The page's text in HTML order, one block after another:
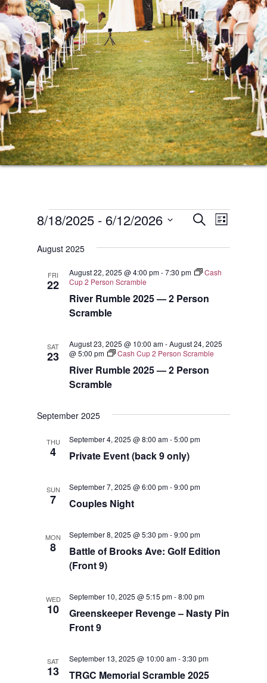
Events
Events
Search
and
SEARCHEvent
LIST
8/18/2025 - 6/12/2026
date.
August 2025
FRI
22
River Rumble 2025 — 2 Person
Scramble
August 22, 2025 @ 4:00 pm-7:30 pm
Cash
Cup 2 Person Scramble
SAT
23
River Rumble 2025 — 2 Person
Scramble
August 23, 2025 @ 10:00 am-August 24, 2025
@ 5:00 pm
Cash Cup 2 Person Scramble
September 2025
THU
4 Private Event (back 9 only)
September 4, 2025 @ 8:00 am-5:00 pm
SUN
7 Couples Night
September 7, 2025 @ 6:00 pm-9:00 pm
MON
8
Battle of Brooks Ave: Golf Edition
(Front 9)
September 8, 2025 @ 5:30 pm-9:00 pm
WED
10
Greenskeeper Revenge – Nasty Pin
Front 9
September 10, 2025 @ 5:15 pm-8:00 pm
SAT
13 TRGC Memorial Scramble 2025
September 13, 2025 @ 10:00 am-3:30 pm